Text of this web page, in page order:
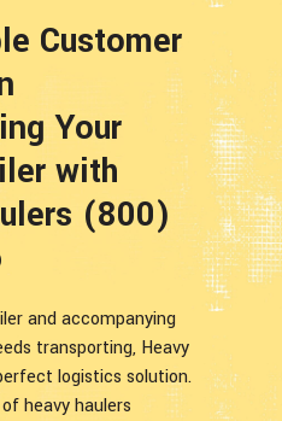
Customer
Your
with
(800)
and accompanying
transporting, Heavy
logistics solution.
heavy haulers